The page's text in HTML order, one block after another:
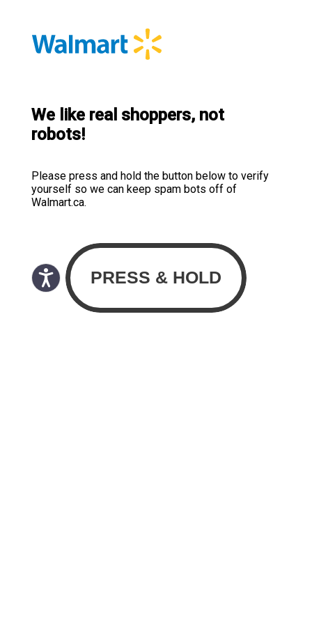
We like real shoppers, not
robots!
Please press and hold the button below to verify
yourself so we can keep spam bots off of
Walmart.ca.